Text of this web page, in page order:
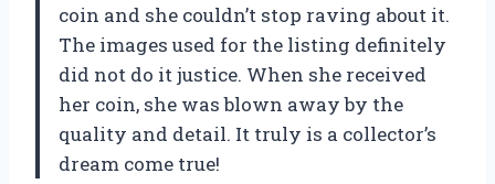
coin and she couldn’t stop raving about it.
The images used for the listing definitely
did not do it justice. When she received
her coin, she was blown away by the
quality and detail. It truly is a collector’s
dream come true!